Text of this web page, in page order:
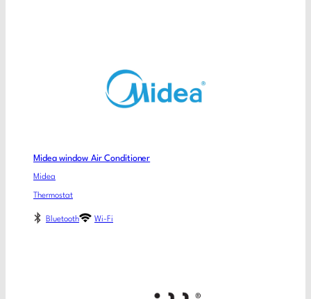
Midea window Air Conditioner
Midea
Thermostat
Bluetooth Wi-Fi